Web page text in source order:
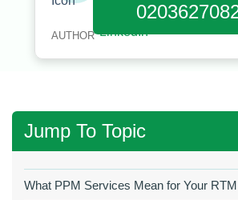
AUTHOR
Jump To Topic
What PPM Services Mean for Your